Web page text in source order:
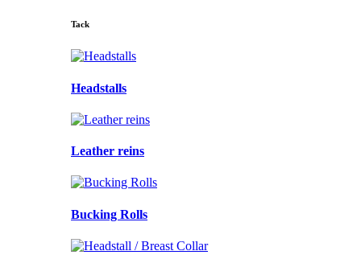
Tack
Headstalls
Leather reins
Bucking Rolls